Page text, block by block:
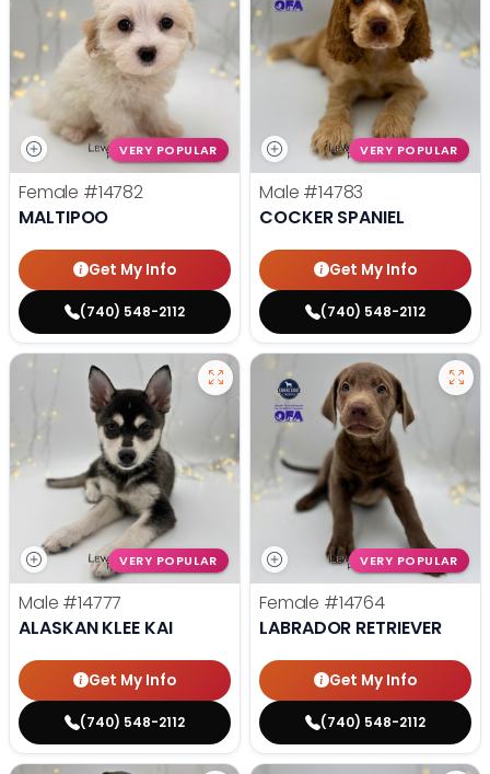
VERY POPULAR
Female #14782
MALTIPOO
Get My Info
(740) 548-2112
VERY POPULAR
Male #14783
COCKER SPANIEL
Get My Info
(740) 548-2112
VERY POPULAR
Male #14777
ALASKAN KLEE KAI
Get My Info
(740) 548-2112
VERY POPULAR
Female #14764
LABRADOR RETRIEVER
Get My Info
(740) 548-2112